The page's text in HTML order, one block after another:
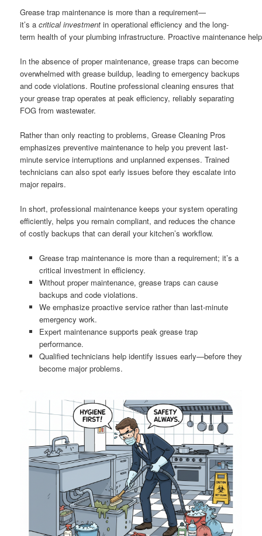
Grease trap maintenance is more than a requirement—
it’s acritical investment in operational efficiency and the long-
term health of your plumbing infrastructure. Proactive maintenance
In the absence of proper maintenance, grease traps can become
overwhelmed with grease buildup, leading to emergency backups
and code violations. Routine professional cleaning ensures that
your grease trap operates at peak efficiency, reliably separating
FOG from wastewater.
Rather than only reacting to problems, Grease Cleaning Pros
emphasizes preventive maintenance to help you prevent last-
minute service interruptions and unplanned expenses. Trained
technicians can also spot early issues before they escalate into
major repairs.
In short, professional maintenance keeps your system operating
efficiently, helps you remain compliant, and reduces the chance
of costly backups that can derail your kitchen’s workflow.
Grease trap maintenance is more than a requirement; it’s a
critical investment in efficiency.
Without proper maintenance, grease traps can cause
backups and code violations.
We emphasize proactive service rather than last-minute
emergency work.
Expert maintenance supports peak grease trap
performance.
Qualified technicians help identify issues early—before they
become major problems.